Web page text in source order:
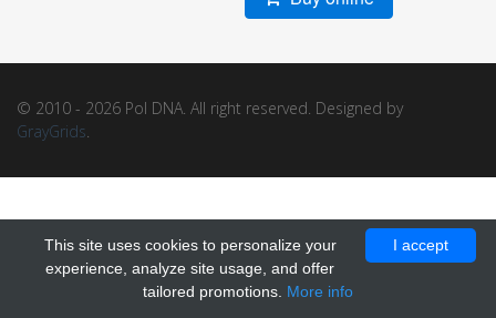
© 2010 - 2026 Pol DNA. All right reserved. Designed by
GrayGrids.
I accept
This site uses cookies to personalize your
experience, analyze site usage, and offer
tailored promotions. More info